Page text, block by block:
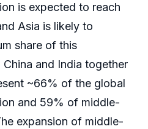
is expected to reach
Asia is likely to
share of this
and India together
~66% of the global
and 59% of middle-
expansion of middle-